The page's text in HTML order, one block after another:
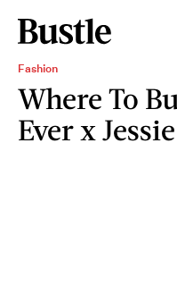
Fashion
Where To
Ever x